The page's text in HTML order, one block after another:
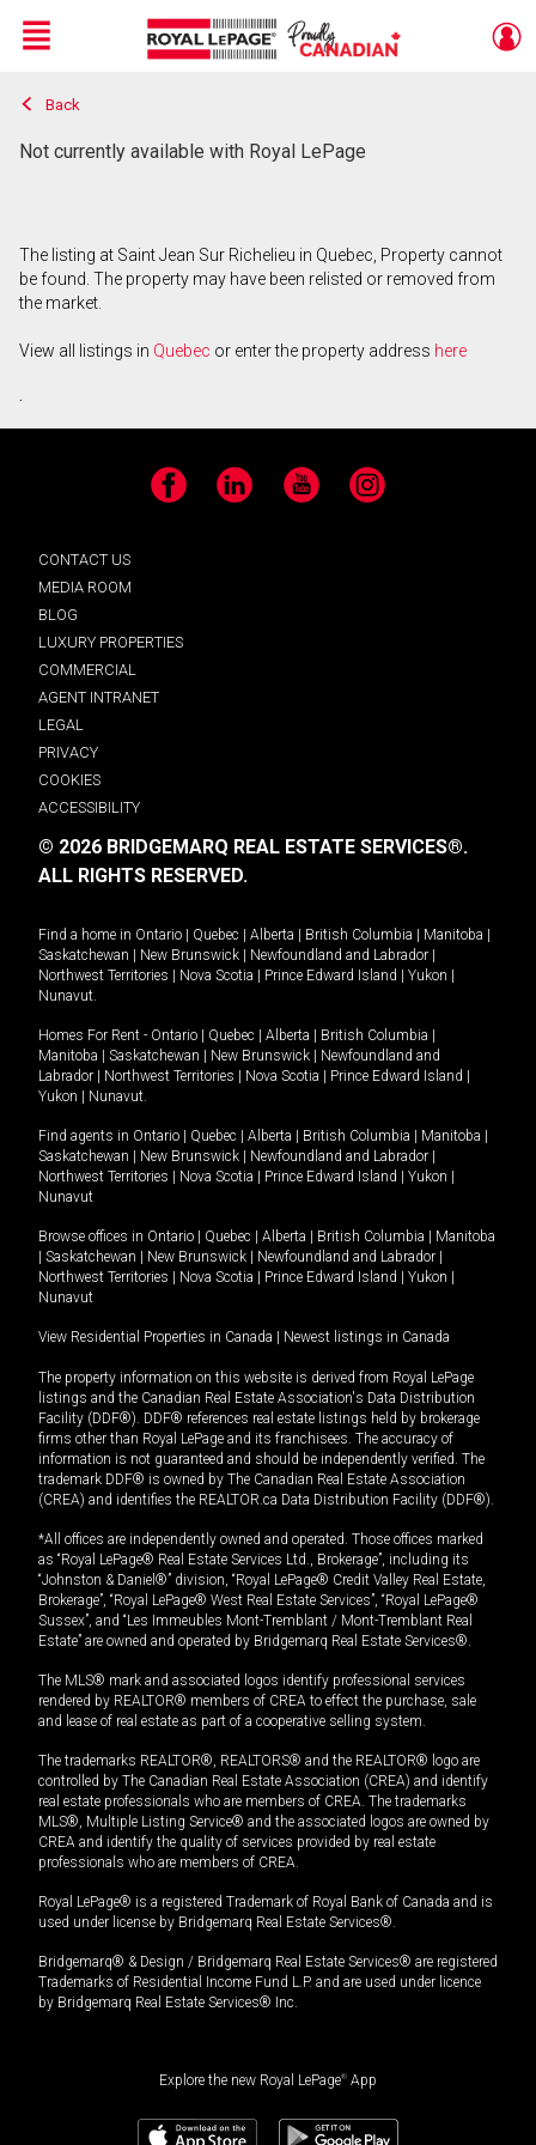
Live
En Direct
Menu
Back
Not currently available with Royal LePage
The listing at Saint Jean Sur Richelieu in Quebec, Property cannot
be found. The property may have been relisted or removed from
the market.
View all listings in Quebec or enter the property address here
.
Facebook LinkedIn YouTube Instagram
CONTACT US
MEDIA ROOM
BLOG
LUXURY PROPERTIES
COMMERCIAL
AGENT INTRANET
LEGAL
PRIVACY
COOKIES
ACCESSIBILITY
© 2026 BRIDGEMARQ REAL ESTATE SERVICES®.
ALL RIGHTS RESERVED.
Find a home in Ontario Quebec Alberta British Columbia Manitoba
Saskatchewan
New Brunswick Newfoundland and Labrador
Northwest Territories
Nova Scotia Prince Edward Island Yukon
Nunavut.
Homes For Rent - Ontario Quebec Alberta British Columbia
Manitoba
Saskatchewan New Brunswick
Newfoundland and
Labrador
Northwest Territories Nova Scotia Prince Edward Island
Yukon
Nunavut.
Find agents in Ontario Quebec Alberta British Columbia Manitoba
Saskatchewan
New Brunswick Newfoundland and Labrador
Northwest Territories
Nova Scotia Prince Edward Island Yukon
Nunavut
Browse offices in Ontario Quebec Alberta British Columbia
Manitoba
Saskatchewan New Brunswick Newfoundland and Labrador
Northwest Territories
Nova Scotia Prince Edward Island Yukon
Nunavut
View Residential Properties in Canada Newest listings in Canada
The property information on this website is derived from Royal LePage
listings and the Canadian Real Estate Association's Data Distribution
Facility (DDF®). DDF® references real estate listings held by brokerage
firms other than Royal LePage and its franchisees. The accuracy of
information is not guaranteed and should be independently verified. The
trademark DDF® is owned by The Canadian Real Estate Association
(CREA) and identifies the REALTOR.ca Data Distribution Facility (DDF®).
*All offices are independently owned and operated. Those offices marked
as “Royal LePage® Real Estate Services Ltd., Brokerage”, including its
“Johnston & Daniel®” division, “Royal LePage® Credit Valley Real Estate,
Brokerage”, “Royal LePage® West Real Estate Services”, “Royal LePage®
Sussex”, and “Les Immeubles Mont-Tremblant / Mont-Tremblant Real
Estate” are owned and operated by Bridgemarq Real Estate Services®.
The MLS® mark and associated logos identify professional services
rendered by REALTOR® members of CREA to effect the purchase, sale
and lease of real estate as part of a cooperative selling system.
The trademarks REALTOR®, REALTORS® and the REALTOR® logo are
controlled by The Canadian Real Estate Association (CREA) and identify
real estate professionals who are members of CREA. The trademarks
MLS®, Multiple Listing Service® and the associated logos are owned by
CREA and identify the quality of services provided by real estate
professionals who are members of CREA.
Royal LePage® is a registered Trademark of Royal Bank of Canada and is
used under license by Bridgemarq Real Estate Services®.
Bridgemarq® & Design / Bridgemarq Real Estate Services® are registered
Trademarks of Residential Income Fund L.P. and are used under licence
by Bridgemarq Real Estate Services® Inc.
Explore the new Royal LePage® App